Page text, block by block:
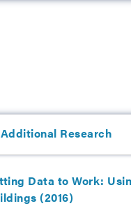
Research
Data to Work:
(2016)